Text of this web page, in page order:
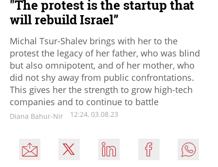
"The protest is the startup that
will rebuild Israel”
Michal Tsur-Shalev brings with her to the
protest the legacy of her father, who was blind
but also omnipotent, and of her mother, who
did not shy away from public confrontations.
This gives her the strength to grow high-tech
companies and to continue to battle
Diana Bahur-Nir 12:24, 03.08.23